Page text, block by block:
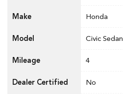
Make Honda
Model Civic Sedan
Mileage 4
Dealer Certified No